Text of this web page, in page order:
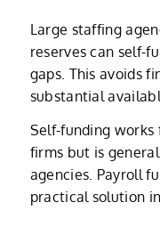
Large staffing
reserves can self-
gaps. This avoids
substantial
Self-funding
firms but is
agencies. Payroll
practical solution